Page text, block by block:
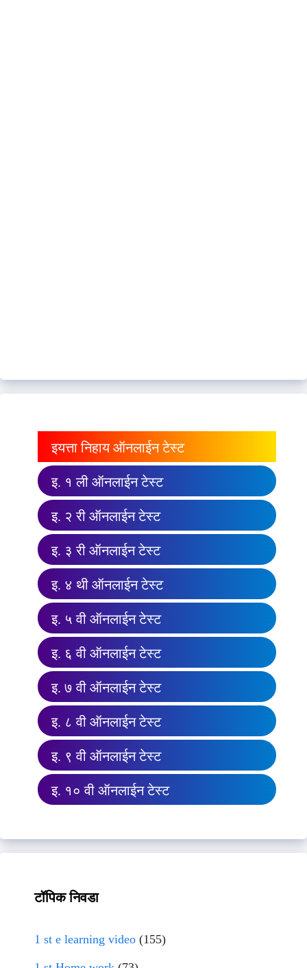
इयत्ता निहाय ऑनलाईन टेस्ट
इ. १ ली ऑनलाईन टेस्ट
इ. २ री ऑनलाईन टेस्ट
इ. ३ री ऑनलाईन टेस्ट
इ. ४ थी ऑनलाईन टेस्ट
इ. ५ वी ऑनलाईन टेस्ट
इ. ६ वी ऑनलाईन टेस्ट
इ. ७ वी ऑनलाईन टेस्ट
इ. ८ वी ऑनलाईन टेस्ट
इ. ९ वी ऑनलाईन टेस्ट
इ. १० वी ऑनलाईन टेस्ट
टॉपिक निवडा
1 st e learning video (155)